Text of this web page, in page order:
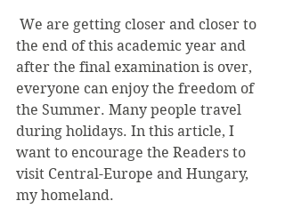
the end of this academic year and
after the final examination is over,
everyone can enjoy the freedom of
the Summer. Many people travel
during holidays. In this article, I
want to encourage the Readers to
visit Central-Europe and Hungary,
my homeland.